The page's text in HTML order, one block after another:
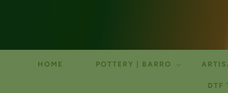
HOME POTTERY | BARRO
DTF